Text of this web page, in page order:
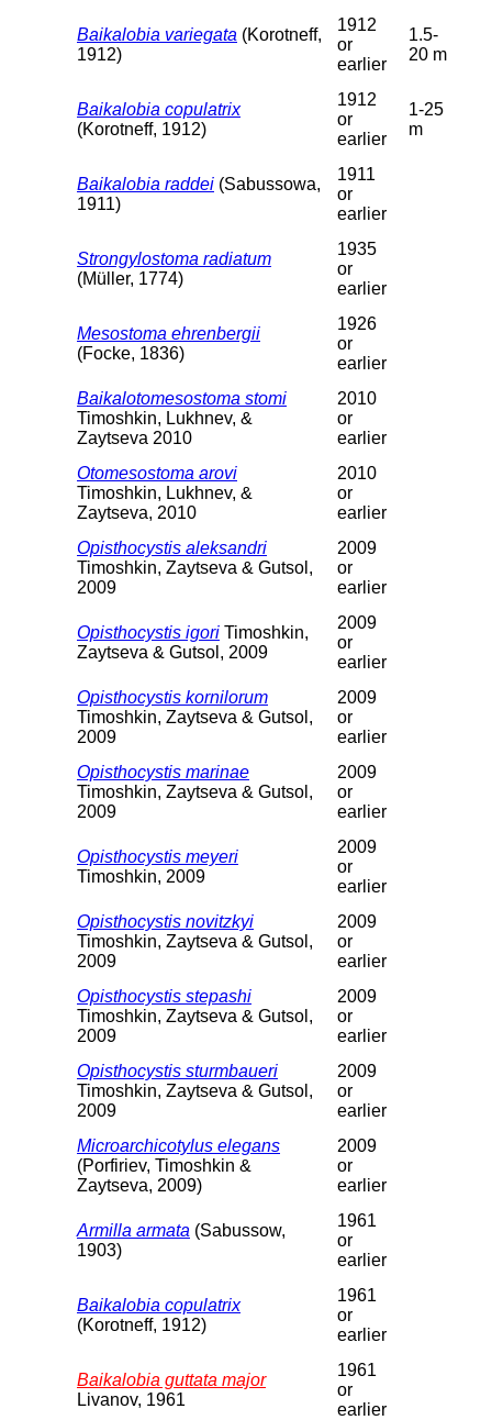
Baikalobia variegata (Korotneff,
1912)
1912
or
earlier
1.5-
20 m
Baikalobia copulatrix
(Korotneff, 1912)
1912
or
earlier
1-25
m
Baikalobia raddei (Sabussowa,
1911)
1911
or
earlier
Strongylostoma radiatum
(Müller, 1774)
1935
or
earlier
Mesostoma ehrenbergii
(Focke, 1836)
1926
or
earlier
Baikalotomesostoma stomi
Timoshkin, Lukhnev, &
Zaytseva 2010
2010
or
earlier
Otomesostoma arovi
Timoshkin, Lukhnev, &
Zaytseva, 2010
2010
or
earlier
Opisthocystis aleksandri
Timoshkin, Zaytseva & Gutsol,
2009
2009
or
earlier
Opisthocystis igori Timoshkin,
Zaytseva & Gutsol, 2009
2009
or
earlier
Opisthocystis kornilorum
Timoshkin, Zaytseva & Gutsol,
2009
2009
or
earlier
Opisthocystis marinae
Timoshkin, Zaytseva & Gutsol,
2009
2009
or
earlier
Opisthocystis meyeri
Timoshkin, 2009
2009
or
earlier
Opisthocystis novitzkyi
Timoshkin, Zaytseva & Gutsol,
2009
2009
or
earlier
Opisthocystis stepashi
Timoshkin, Zaytseva & Gutsol,
2009
2009
or
earlier
Opisthocystis sturmbaueri
Timoshkin, Zaytseva & Gutsol,
2009
2009
or
earlier
Microarchicotylus elegans
(Porfiriev, Timoshkin &
Zaytseva, 2009)
2009
or
earlier
Armilla armata (Sabussow,
1903)
1961
or
earlier
Baikalobia copulatrix
(Korotneff, 1912)
1961
or
earlier
Baikalobia guttata major
Livanov, 1961
1961
or
earlier